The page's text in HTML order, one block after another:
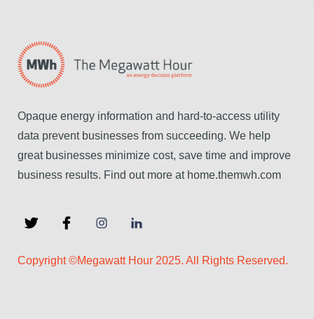
Opaque energy information and hard-to-access utility
data prevent businesses from succeeding. We help
great businesses minimize cost, save time and improve
business results. Find out more at home.themwh.com
Copyright ©Megawatt Hour 2025. All Rights Reserved.